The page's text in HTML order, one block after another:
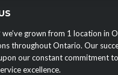
we’ve grown from 1 location in
throughout Ontario. Our
our constant commitment to
excellence.